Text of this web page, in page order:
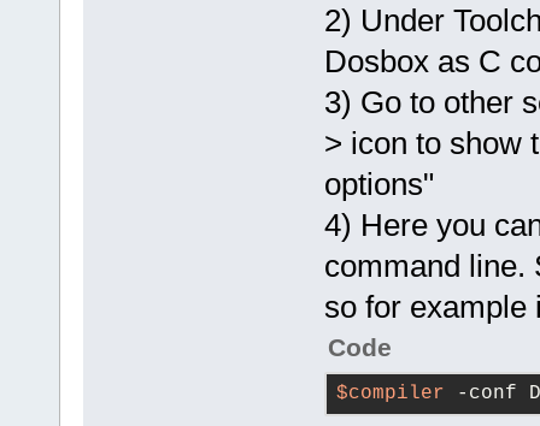
2) Under
Dosbox as C
3) Go to other
> icon to show
options"
4) Here you
command line.
so for example
Code
$compiler -conf